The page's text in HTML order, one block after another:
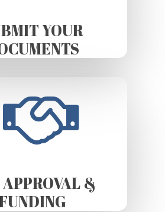
YOUR
&